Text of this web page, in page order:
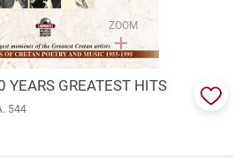
ZOOM
YEARS GREATEST HITS
544